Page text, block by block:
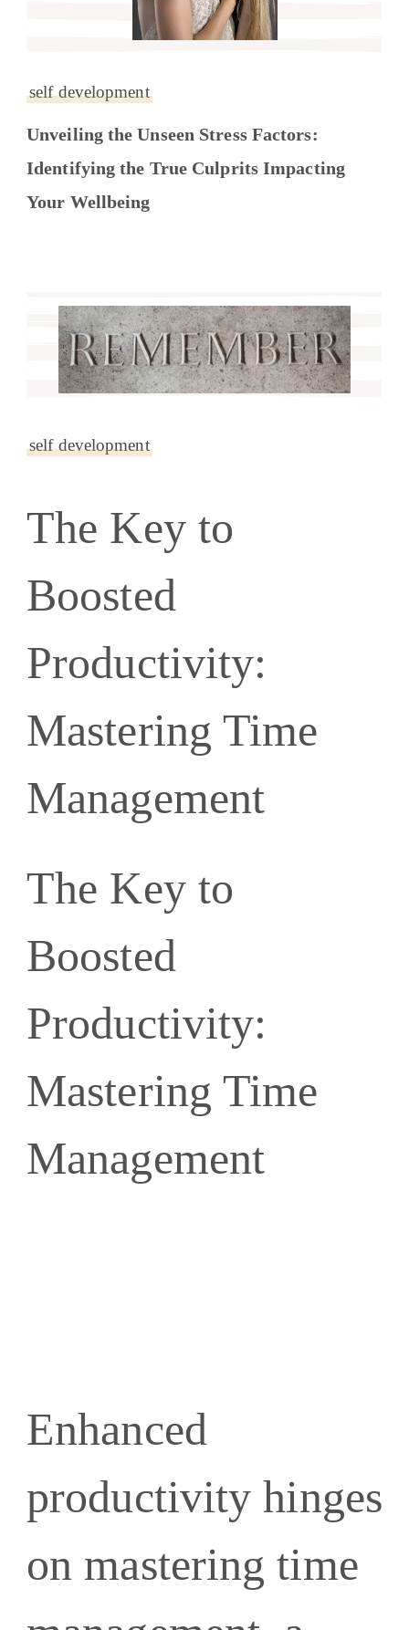
self development
Unveiling the Unseen Stress Factors:
Identifying the True Culprits Impacting
Your Wellbeing
self development
The Key to
Boosted
Productivity:
Mastering Time
Management
The Key to
Boosted
Productivity:
Mastering Time
Management
Enhanced
productivity hinges
on mastering time